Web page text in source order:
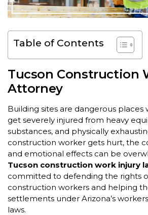
Table of Contents
Tucson Construction
Attorney
Building sites are dangerous
get severely injured from heavy
substances, and physically
construction worker gets hurt, the
and emotional effects can be
Tucson construction work injury
committed to defending the rights
construction workers and helping
settlements under Arizona’s
laws.